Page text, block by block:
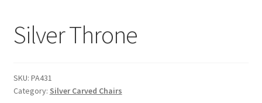
Silver Throne
SKU: PA431
Category: Silver Carved Chairs